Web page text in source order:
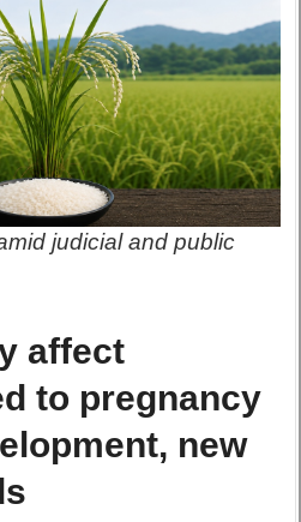
judicial and public
affect
to pregnancy
new